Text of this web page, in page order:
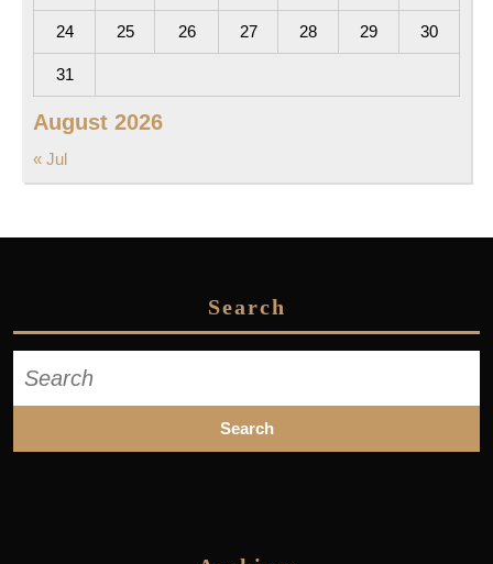
August 2026
24 25 26 27 28 29 30
31
« Jul
Search
for: